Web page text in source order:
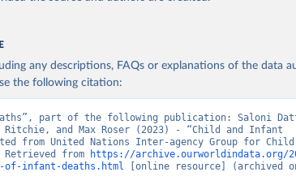
any descriptions, FAQs or explanations of the data
the following citation:
part of the following publication: Saloni
Ritchie, and Max Roser (2023) - “Child and Infant
from United Nations Inter-agency Group for Child
from
https://archive.ourworldindata.org/
of-infant-deaths.html [online resource] (archived